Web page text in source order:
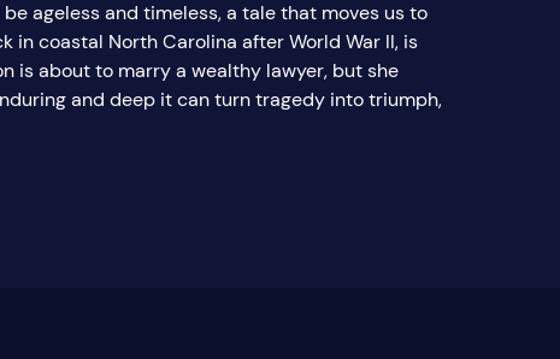
ageless and timeless, a tale that moves us to
in coastal North Carolina after World War II, is
is about to marry a wealthy lawyer, but she
and deep it can turn tragedy into triumph,